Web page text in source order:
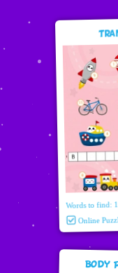
Words to find:
Online
Body